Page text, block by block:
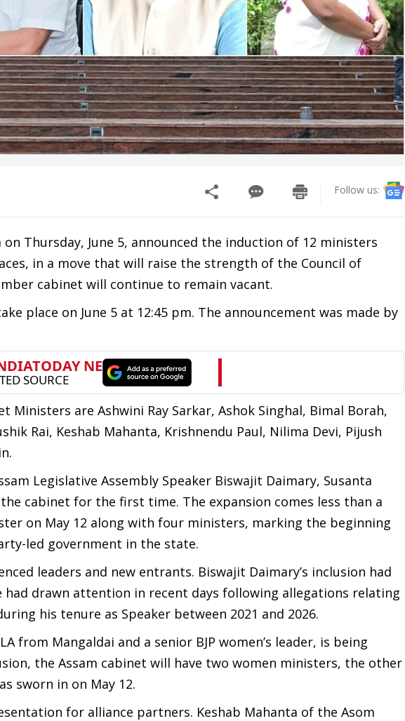
Follow us:
Thursday, June 5, announced the induction of 12 ministers
in a move that will raise the strength of the Council of
cabinet will continue to remain vacant.
place on June 5 at 12:45 pm. The announcement was made by
are Ashwini Ray Sarkar, Ashok Singhal, Bimal Borah,
Rai, Keshab Mahanta, Krishnendu Paul, Nilima Devi, Pijush
Legislative Assembly Speaker Biswajit Daimary, Susanta
cabinet for the first time. The expansion comes less than a
on May 12 along with four ministers, marking the beginning
led government in the state.
leaders and new entrants. Biswajit Daimary’s inclusion had
drawn attention in recent days following allegations relating
his tenure as Speaker between 2021 and 2026.
from Mangaldai and a senior BJP women’s leader, is being
the Assam cabinet will have two women ministers, the other
sworn in on May 12.
for alliance partners. Keshab Mahanta of the Asom